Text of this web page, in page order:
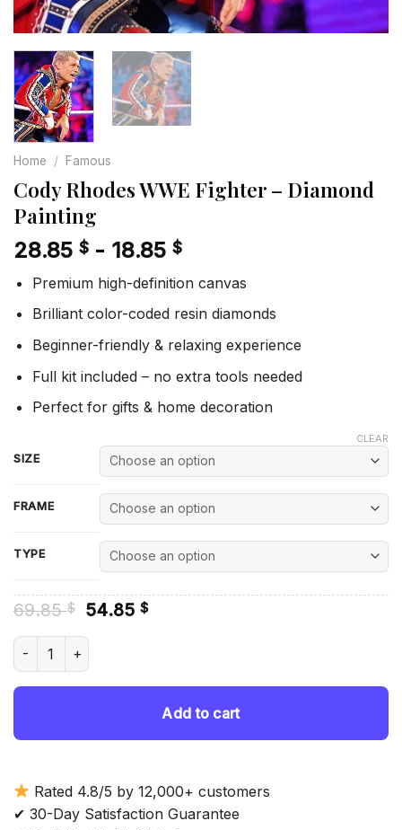
Home / Famous
Cody Rhodes WWE Fighter – Diamond
Painting
28.85 $ - 18.85 $
Premium high-definition canvas
Brilliant color-coded resin diamonds
Beginner-friendly & relaxing experience
Full kit included – no extra tools needed
Perfect for gifts & home decoration
SIZE
FRAME
TYPE
CLEAR
69.85$ Original
was:
54.85 $Current
Cody Rhodes WWE Fighter - Diamond Painting quantity
Add to cart
Rated 4.8/5 by 12,000+ customers
✔ 30-Day Satisfaction Guarantee